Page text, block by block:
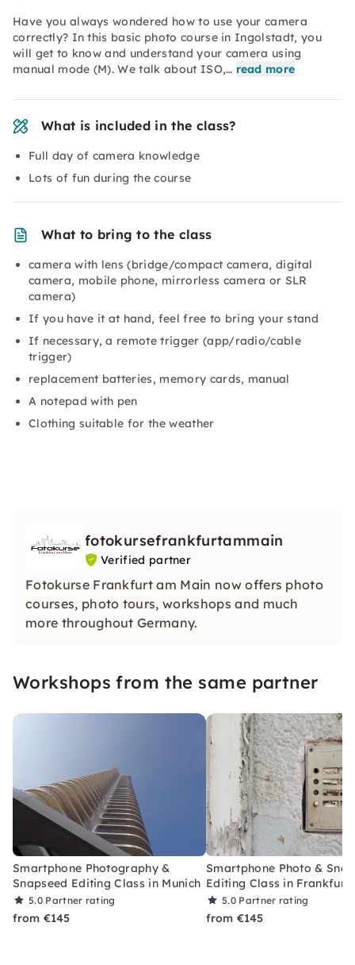
Have you always wondered how to use your camera
correctly? In this basic photo course in Ingolstadt, you
will get to know and understand your camera using
manual mode (M). We talk about ISO,… read more
What is included in the class?
Full day of camera knowledge
Lots of fun during the course
What to bring to the class
camera with lens (bridge/compact camera, digital
camera, mobile phone, mirrorless camera or SLR
camera)
If you have it at hand, feel free to bring your stand
If necessary, a remote trigger (app/radio/cable
trigger)
replacement batteries, memory cards, manual
A notepad with pen
Clothing suitable for the weather
fotokursefrankfurtammain
Verified partner
Fotokurse Frankfurt am Main now offers photo
courses, photo tours, workshops and much
more throughout Germany.
Workshops from the same partner
Smartphone Photography &
Snapseed Editing Class in Munich
5.0 Partner rating
from €145
Smartphone Photo &
Editing Class in Frankfurt
5.0 Partner rating
from €145